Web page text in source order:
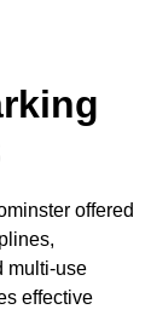
offered
multi-use
effective